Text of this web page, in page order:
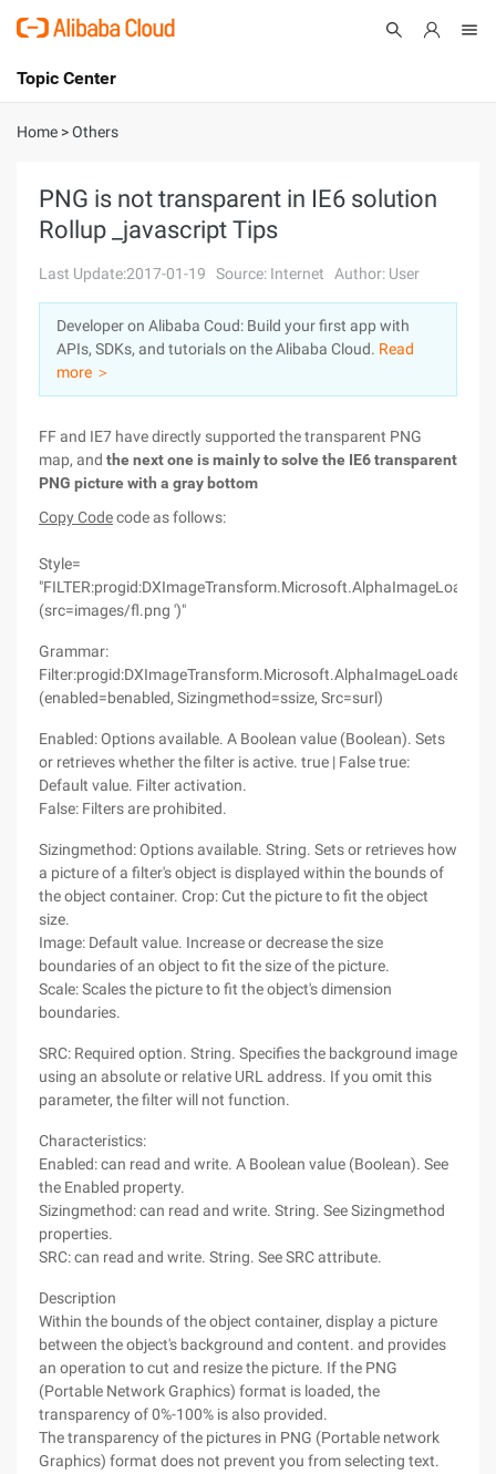
International - English
Console
Sign Up
Topic Center
About
Solutions
Pricing
Marketplace
Partners
Home >Others
PNG is not transparent in IE6 solution
Rollup _javascript Tips
Last Update:2017-01-19 Source: Internet Author: User
Developer on Alibaba Coud: Build your first app with
APIs, SDKs, and tutorials on the Alibaba Cloud. Read
more ＞
FF and IE7 have directly supported the transparent PNG
map, and the next one is mainly to solve the IE6 transparent
PNG picture with a gray bottom
Copy Codecode as follows:
Style=
"FILTER:progid:DXImageTransform.Microsoft.AlphaImageLoader
(src=images/fl.png ')"
Grammar:
Filter:progid:DXImageTransform.Microsoft.AlphaImageLoader
(enabled=benabled, Sizingmethod=ssize, Src=surl)
Enabled: Options available. A Boolean value (Boolean). Sets
or retrieves whether the filter is active. true | False true:
Default value. Filter activation.
False: Filters are prohibited.
Sizingmethod: Options available. String. Sets or retrieves how
a picture of a filter's object is displayed within the bounds of
the object container. Crop: Cut the picture to fit the object
size.
Image: Default value. Increase or decrease the size
boundaries of an object to fit the size of the picture.
Scale: Scales the picture to fit the object's dimension
boundaries.
SRC: Required option. String. Specifies the background image
using an absolute or relative URL address. If you omit this
parameter, the filter will not function.
Characteristics:
Enabled: can read and write. A Boolean value (Boolean). See
the Enabled property.
Sizingmethod: can read and write. String. See Sizingmethod
properties.
SRC: can read and write. String. See SRC attribute.
Description
Within the bounds of the object container, display a picture
between the object's background and content. and provides
an operation to cut and resize the picture. If the PNG
(Portable Network Graphics) format is loaded, the
transparency of 0%-100% is also provided.
The transparency of the pictures in PNG (Portable network
Graphics) format does not prevent you from selecting text.